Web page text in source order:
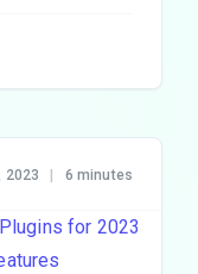
2023 6 minutes